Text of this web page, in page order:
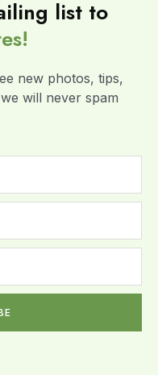
list to
new photos, tips,
will never spam